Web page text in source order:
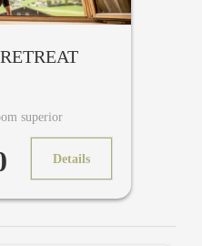
superior
Details